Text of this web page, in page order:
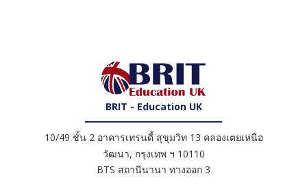
BRIT - Education UK
10/49 ชั้น 2 อาคารเทรนดี้ สุขุมวิท 13 คลองเตยเหนือ
วัฒนา, กรุงเทพ ฯ 10110
BTS สถานีนานา ทางออก 3